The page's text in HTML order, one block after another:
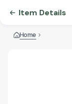
Item Details
Home